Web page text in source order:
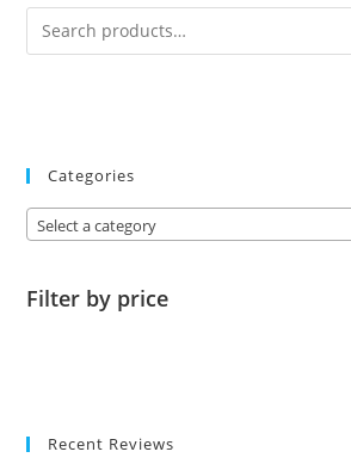
Categories
Select a category
Filter by price
Recent Reviews